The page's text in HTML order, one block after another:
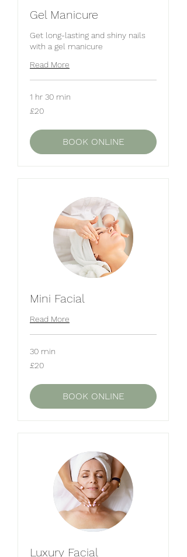
Gel Manicure
Get long-lasting and shiny nails
with a gel manicure
Read More
1 hr 30 min
20
British
£20
BOOK ONLINE
Mini Facial
Read More
30 min
British
£20
BOOK ONLINE
Luxury Facial